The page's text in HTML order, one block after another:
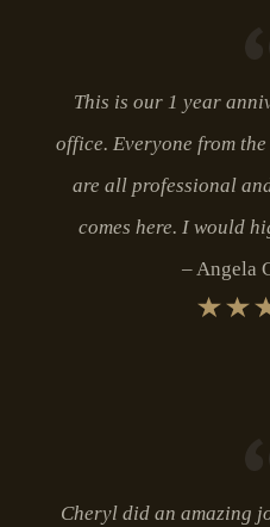
This is our 1 year
office. Everyone from
are all professional
comes here. I would
Angela
Cheryl did an amazing